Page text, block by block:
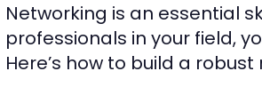
Networking is an essential
professionals in your field,
Here’s how to build a robust